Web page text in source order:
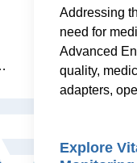
Addressing
need for
Advanced
quality,
adapters,
signs patient
Explore